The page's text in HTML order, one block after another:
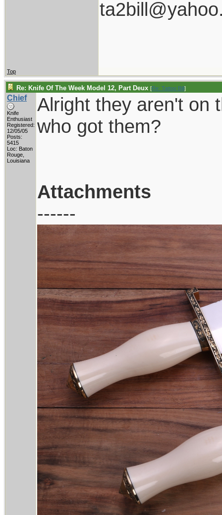
Top
Re: Knife Of The Week Model 12, Part Deux [Re: Tattoo Bill]
Chief
Knife
Enthusiast
Registered:
12/05/05
Posts:
5415
Loc: Baton
Rouge,
Louisiana
Alright they aren't on
who got them?
Attachments
------